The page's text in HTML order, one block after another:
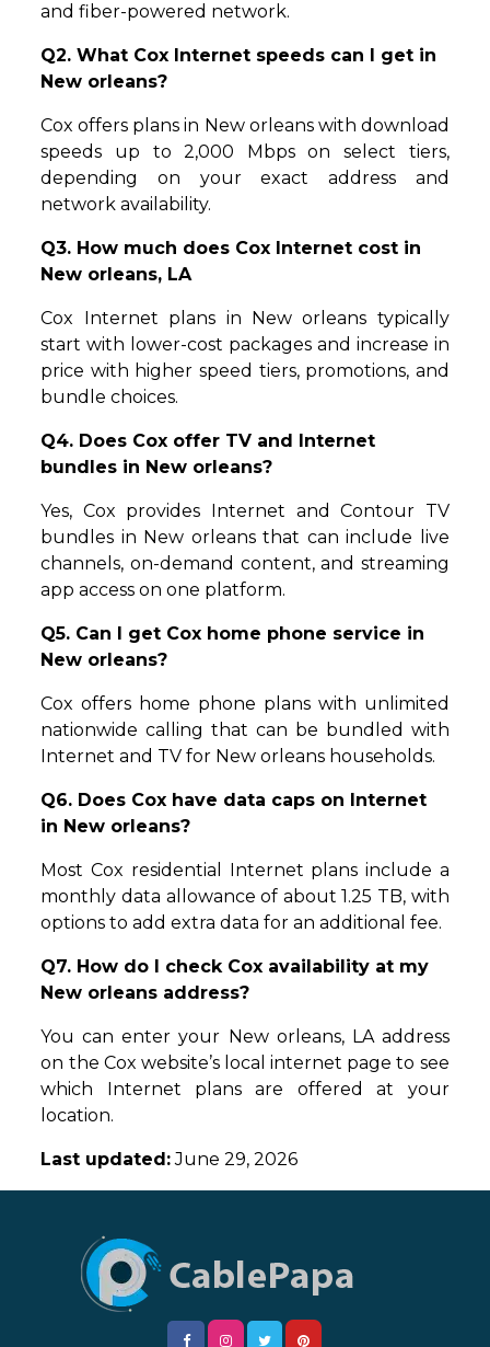
and fiber-powered network.
Q2. What Cox Internet speeds can I get in
New orleans?
Cox offers plans in New orleans with download
speeds up to 2,000 Mbps on select tiers,
depending on your exact address and
network availability.
Q3. How much does Cox Internet cost in
New orleans, LA
Cox Internet plans in New orleans typically
start with lower-cost packages and increase in
price with higher speed tiers, promotions, and
bundle choices.
Q4. Does Cox offer TV and Internet
bundles in New orleans?
Yes, Cox provides Internet and Contour TV
bundles in New orleans that can include live
channels, on-demand content, and streaming
app access on one platform.
Q5. Can I get Cox home phone service in
New orleans?
Cox offers home phone plans with unlimited
nationwide calling that can be bundled with
Internet and TV for New orleans households.
Q6. Does Cox have data caps on Internet
in New orleans?
Most Cox residential Internet plans include a
monthly data allowance of about 1.25 TB, with
options to add extra data for an additional fee.
Q7. How do I check Cox availability at my
New orleans address?
You can enter your New orleans, LA address
on the Cox website’s local internet page to see
which Internet plans are offered at your
location.
Last updated:June 29, 2026